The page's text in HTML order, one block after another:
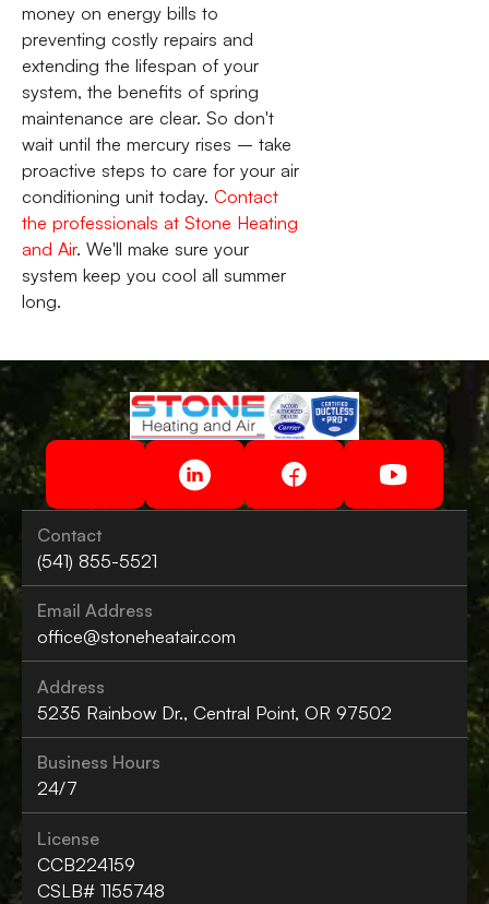
money on energy bills to
preventing costly repairs and
extending the lifespan of your
system, the benefits of spring
maintenance are clear. So don't
wait until the mercury rises – take
proactive steps to care for your air
conditioning unit today. Contact
the professionals at Stone Heating
and Air. We'll make sure your
system keep you cool all summer
long.
Contact
(541) 855-5521
Email Address
office@stoneheatair.com
Address
5235 Rainbow Dr., Central Point, OR 97502
Business Hours
24/7
License
CCB224159
CSLB# 1155748